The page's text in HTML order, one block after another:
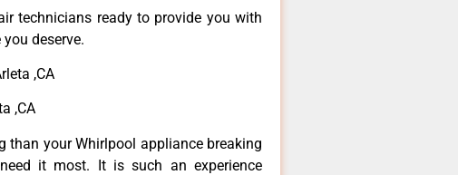
technicians ready to provide you with
deserve.
,CA
,CA
than your Whirlpool appliance breaking
it most. It is such an experience